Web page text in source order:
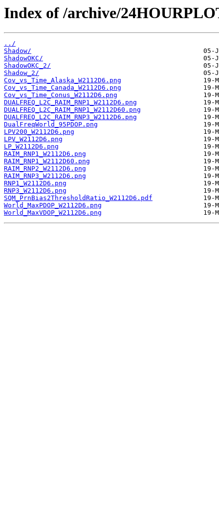
Index of /archive/
../
Shadow/
ShadowOKC/
ShadowOKC_2/
Shadow_2/
Cov_vs_Time_Alaska_W2112D6.png
Cov_vs_Time_Canada_W2112D6.png
Cov_vs_Time_Conus_W2112D6.png
DUALFREQ_L2C_RAIM_RNP1_W2112D6.png
DUALFREQ_L2C_RAIM_RNP1_W2112D60.png
DUALFREQ_L2C_RAIM_RNP3_W2112D6.png
DualFreqWorld_95PDOP.png
LPV200_W2112D6.png
LPV_W2112D6.png
LP_W2112D6.png
RAIM_RNP1_W2112D6.png
RAIM_RNP1_W2112D60.png
RAIM_RNP2_W2112D6.png
RAIM_RNP3_W2112D6.png
RNP1_W2112D6.png
RNP3_W2112D6.png
SQM_PrnBias2ThresholdRatio_W2112D6.pdf
World_MaxPDOP_W2112D6.png
World_MaxVDOP_W2112D6.png